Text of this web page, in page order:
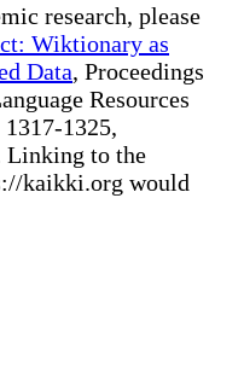
research, please
Wiktionary as
Data, Proceedings
Resources
1325,
Linking to the
kaikki.org would